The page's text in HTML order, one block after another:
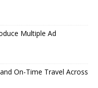
Multiple Ad
On-Time Travel Across